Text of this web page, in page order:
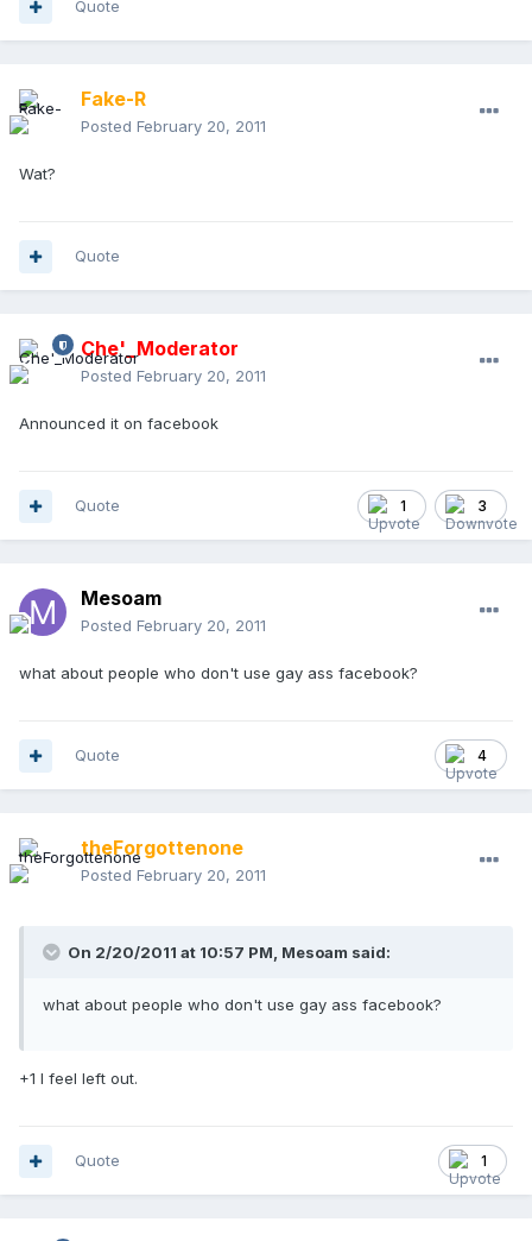
Quote
Fake-R
Posted February 20, 2011
Wat?
Quote
Che'_Moderator
Posted February 20, 2011
Announced it on facebook
1 3
Quote
Mesoam
Posted February 20, 2011
what about people who don't use gay ass facebook?
4
Quote
theForgottenone
Posted February 20, 2011
On 2/20/2011 at 10:57 PM, Mesoam said:
what about people who don't use gay ass facebook?
+1 I feel left out.
1
Quote